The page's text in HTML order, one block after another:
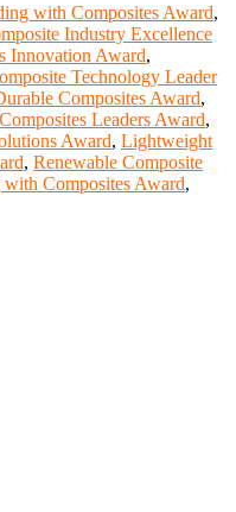
with Composites Award,
Industry Excellence
Innovation Award,
Technology Leader
Composites Award,
Leaders Award,
Award, Lightweight
, Renewable Composite
with Composites Award,